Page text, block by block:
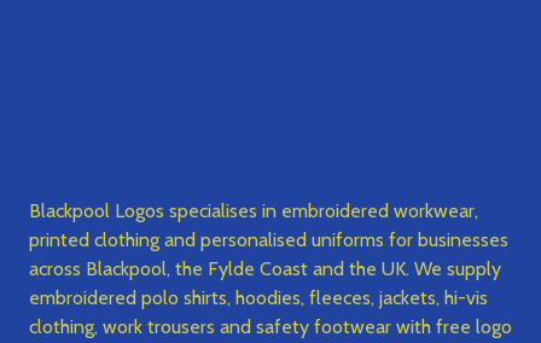
Blackpool Logos specialises in embroidered workwear,
printed clothing and personalised uniforms for businesses
across Blackpool, the Fylde Coast and the UK. We supply
embroidered polo shirts, hoodies, fleeces, jackets, hi-vis
clothing, work trousers and safety footwear with free logo